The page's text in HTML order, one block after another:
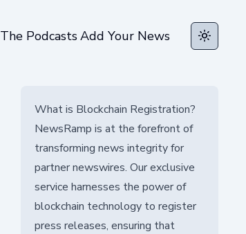
The PodcastsAdd Your News Toggle
What is Blockchain Registration?
NewsRamp is at the forefront of
transforming news integrity for
partner newswires. Our exclusive
service harnesses the power of
blockchain technology to register
press releases, ensuring that